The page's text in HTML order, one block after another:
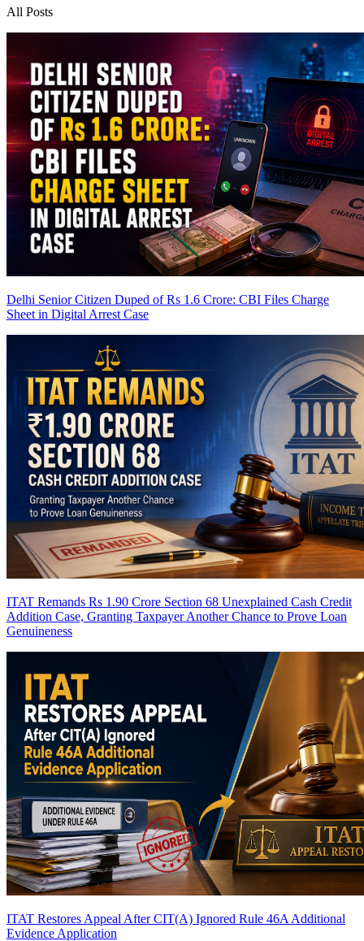
All Posts
Delhi Senior Citizen Duped of Rs 1.6 Crore: CBI Files Charge
Sheet in Digital Arrest Case
ITAT Remands Rs 1.90 Crore Section 68 Unexplained Cash Credit
Addition Case, Granting Taxpayer Another Chance to Prove Loan
Genuineness
ITAT Restores Appeal After CIT(A) Ignored Rule 46A Additional
Evidence Application